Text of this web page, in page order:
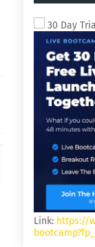
30 Day
Link: https://